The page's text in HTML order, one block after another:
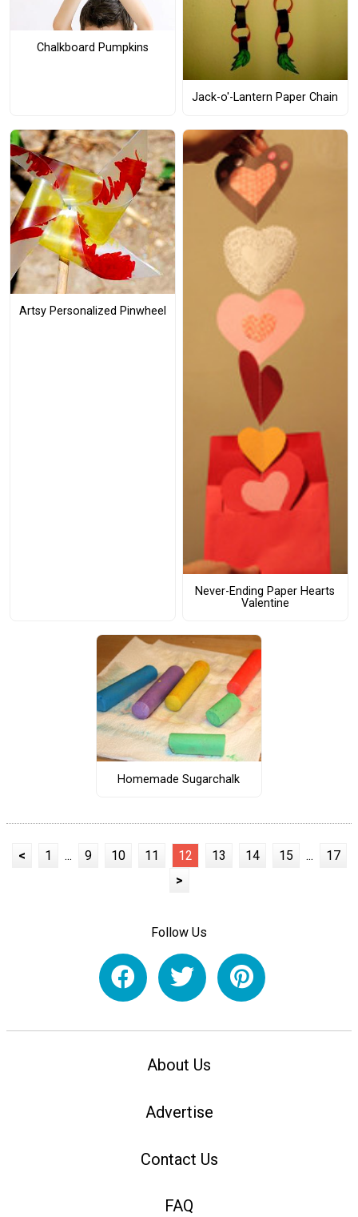
Chalkboard Pumpkins
Jack-o'-Lantern Paper Chain
Artsy Personalized Pinwheel
Never-Ending Paper Hearts
Valentine
Homemade Sugarchalk
< 1 ... 9 10 11 12 13 14 15 ...
17
>
Follow Us
About Us
Advertise
Contact Us
FAQ